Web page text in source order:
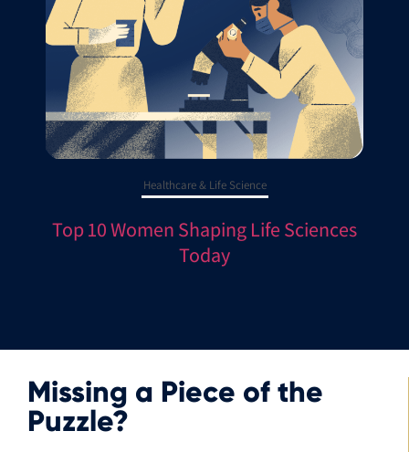
Healthcare & Life Science
Top 10 Women Shaping Life Sciences
Today
Missing a Piece of the
Puzzle?